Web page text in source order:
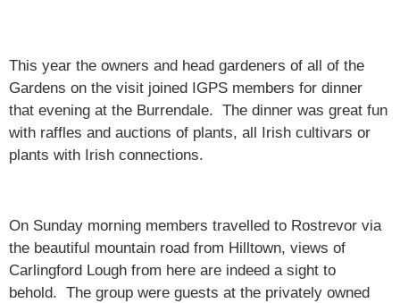
This year the owners and head gardeners of all of the
Gardens on the visit joined IGPS members for dinner
that evening at the Burrendale. The dinner was great fun
with raffles and auctions of plants, all Irish cultivars or
plants with Irish connections.
On Sunday morning members travelled to Rostrevor via
the beautiful mountain road from Hilltown, views of
Carlingford Lough from here are indeed a sight to
behold. The group were guests at the privately owned